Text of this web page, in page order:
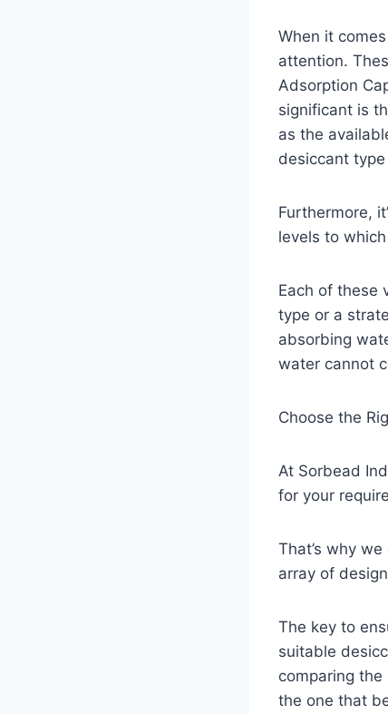
When it
attention.
Adsorption
significant is
as the
desiccant
Furthermore,
levels to
Each of these
type or a
absorbing
water cannot
Choose the
At Sorbead
for your
That’s why
array of
The key to
suitable
comparing
the one that